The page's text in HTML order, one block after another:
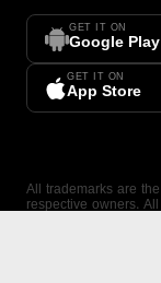
GET IT ON
Google Play
GET IT ON
App Store
All trademarks are
respective owners.